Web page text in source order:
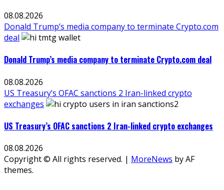
08.08.2026
Donald Trump’s media company to terminate Crypto.com
deal
Donald Trump’s media company to terminate Crypto.com deal
08.08.2026
US Treasury’s OFAC sanctions 2 Iran-linked crypto
exchanges
US Treasury’s OFAC sanctions 2 Iran-linked crypto exchanges
08.08.2026
Copyright © All rights reserved. | MoreNews by AF
themes.